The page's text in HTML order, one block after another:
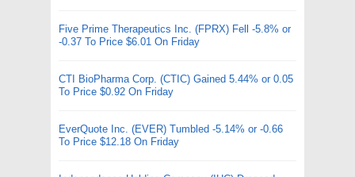
Five Prime Therapeutics Inc. (FPRX) Fell -5.8% or
-0.37 To Price $6.01 On Friday
CTI BioPharma Corp. (CTIC) Gained 5.44% or 0.05
To Price $0.92 On Friday
EverQuote Inc. (EVER) Tumbled -5.14% or -0.66
To Price $12.18 On Friday